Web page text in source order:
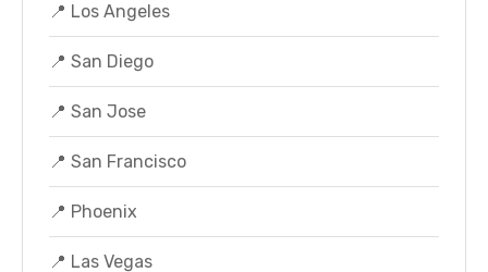
📍 Los Angeles
📍 San Diego
📍 San Jose
📍 San Francisco
📍 Phoenix
📍 Las Vegas